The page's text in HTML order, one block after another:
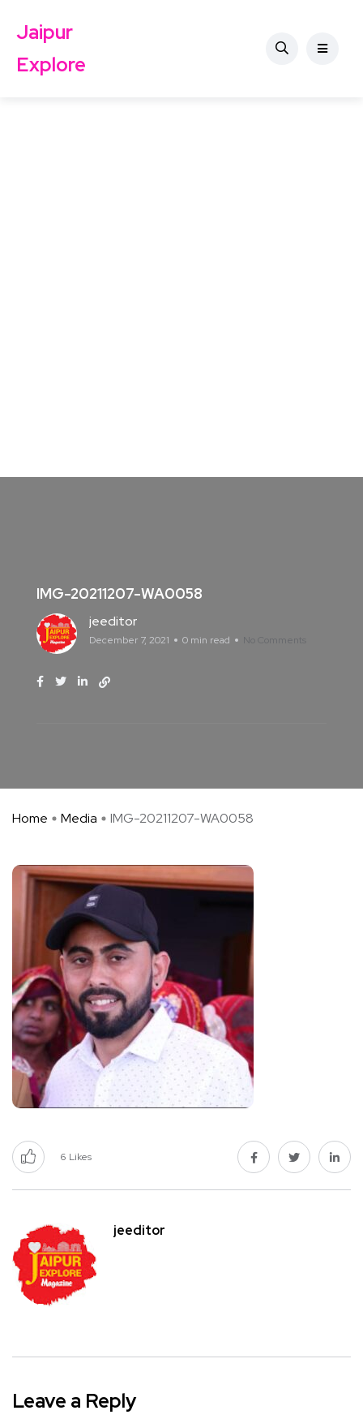
Jaipur
Explore
IMG-20211207-WA0058
jeeditor
December 7, 2021 0 min read No Comments
Home Media IMG-20211207-WA0058
6 Likes
jeeditor
Leave a Reply